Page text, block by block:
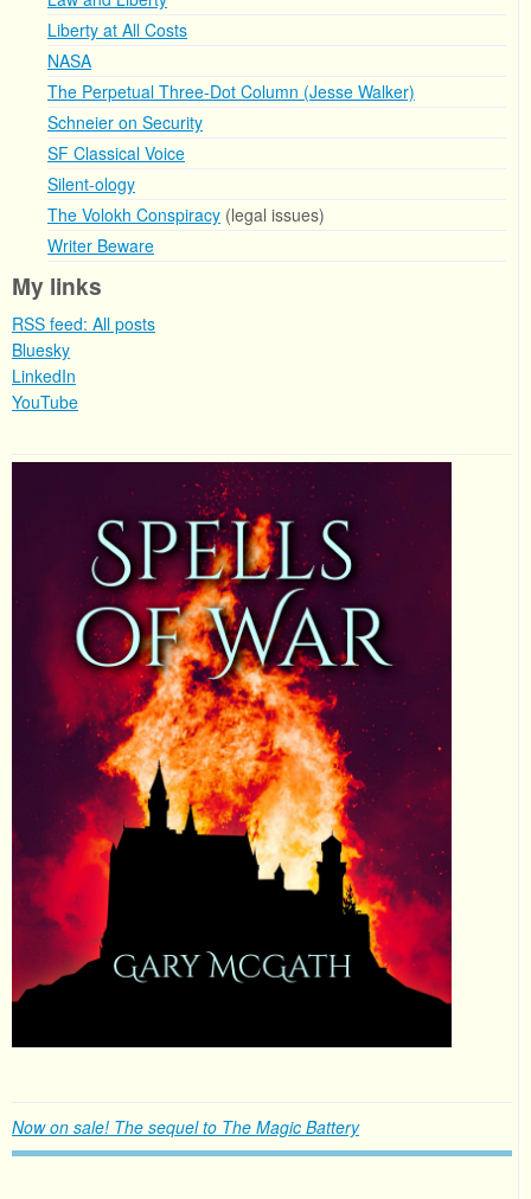
Liberty at All Costs
NASA
The Perpetual Three-Dot Column (Jesse Walker)
Schneier on Security
SF Classical Voice
Silent-ology
The Volokh Conspiracy (legal issues)
Writer Beware
My links
RSS feed: All posts
Bluesky
LinkedIn
YouTube
Now on sale! The sequel to The Magic Battery